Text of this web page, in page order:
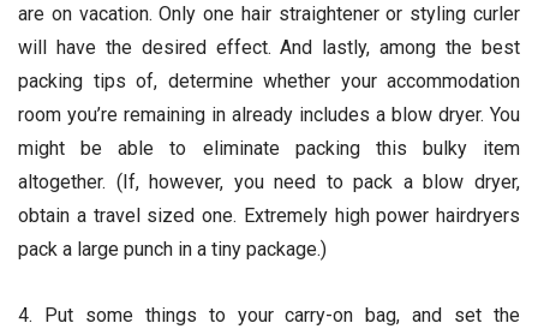
are on vacation. Only one hair straightener or styling curler
will have the desired effect. And lastly, among the best
packing tips of, determine whether your accommodation
room you’re remaining in already includes a blow dryer. You
might be able to eliminate packing this bulky item
altogether. (If, however, you need to pack a blow dryer,
obtain a travel sized one. Extremely high power hairdryers
pack a large punch in a tiny package.)
4. Put some things to your carry-on bag, and set the